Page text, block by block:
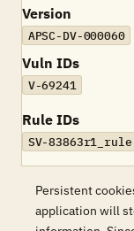
Version
APSC-DV-000060
Vuln IDs
V-69241
Rule IDs
SV-83863r1_rule
Persistent
application will